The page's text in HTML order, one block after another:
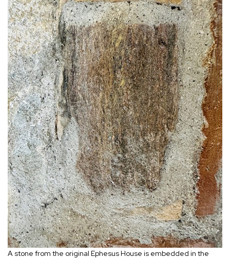
A stone from the original Ephesus House is embedded in the